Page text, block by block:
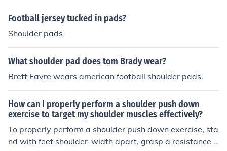
Football jersey tucked in pads?
Shoulder pads
What shoulder pad does tom Brady wear?
Brett Favre wears american football shoulder pads.
How can I properly perform a shoulder push down
exercise to target my shoulder muscles effectively?
To properly perform a shoulder push down exercise, sta
nd with feet shoulder-width apart, grasp a resistance b